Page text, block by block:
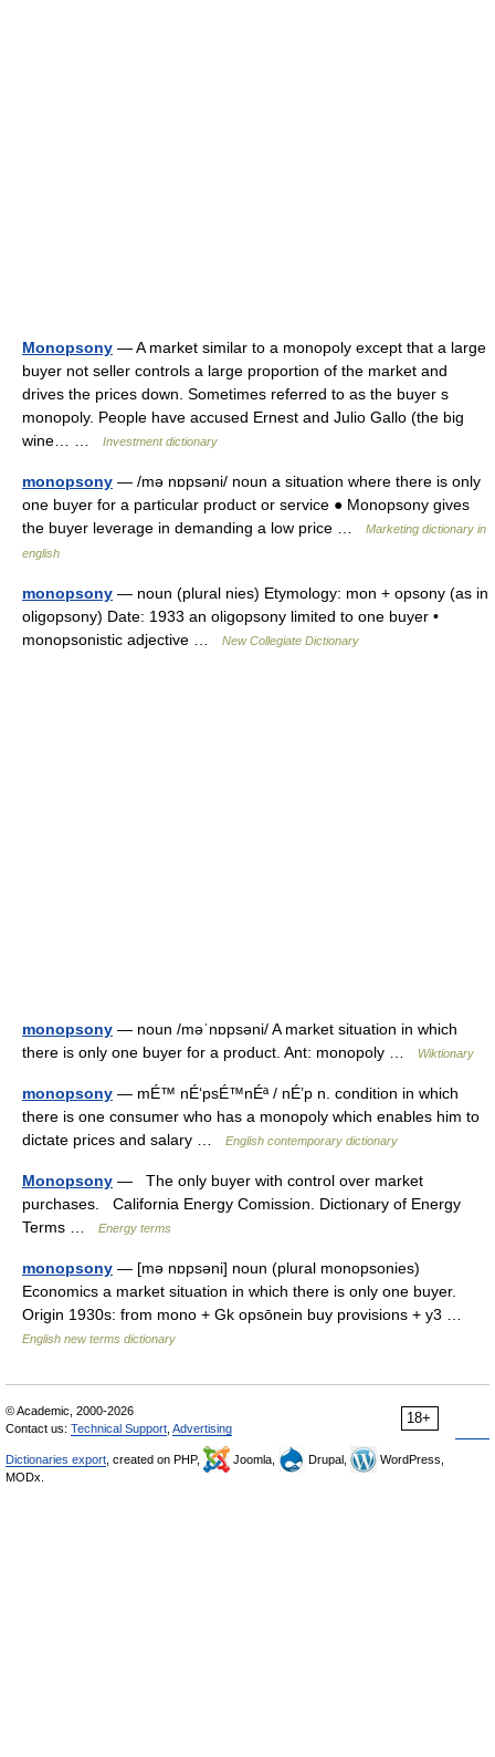
Monopsony — A market similar to a monopoly except that a large
buyer not seller controls a large proportion of the market and
drives the prices down. Sometimes referred to as the buyer s
monopoly. People have accused Ernest and Julio Gallo (the big
wine… …
Investment dictionary
monopsony — /mə nɒpsəni/ noun a situation where there is only
one buyer for a particular product or service ● Monopsony gives
the buyer leverage in demanding a low price …
Marketing dictionary in
english
monopsony — noun (plural nies) Etymology: mon + opsony (as in
oligopsony) Date: 1933 an oligopsony limited to one buyer •
monopsonistic adjective …
New Collegiate Dictionary
monopsony — noun /məˈnɒpsəni/ A market situation in which
there is only one buyer for a product. Ant: monopoly …
Wiktionary
monopsony — mÉ™ nÉ‘psÉ™nÉª / nÉ’p n. condition in which
there is one consumer who has a monopoly which enables him to
dictate prices and salary …
English contemporary dictionary
Monopsony — The only buyer with control over market
purchases. California Energy Comission. Dictionary of Energy
Terms …
Energy terms
monopsony — [mə nɒpsəni] noun (plural monopsonies)
Economics a market situation in which there is only one buyer.
Origin 1930s: from mono + Gk opsōnein buy provisions + y3 …
English new terms dictionary
18+
© Academic, 2000-2026
Contact us: Technical Support Advertising
Dictionaries export , created on PHP, Joomla, Drupal,
WordPress,
MODx.